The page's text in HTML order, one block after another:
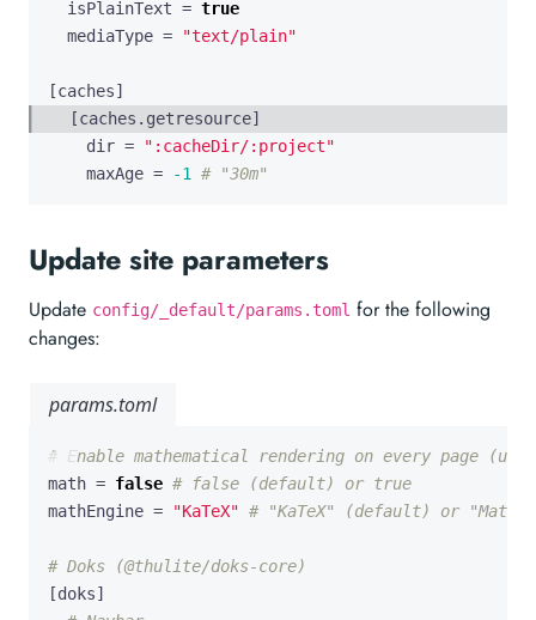
isPlainText = true
mediaType = "text/plain"
[caches]
[caches . getresource]
dir =
":cacheDir/:project"
maxAge = -1 # "30m"
Update site parameters
Update config/_default/params.toml for the following
changes:
params.toml
# Enable mathematical rendering on every page
math = false # false (default) or true
mathEngine = "KaTeX" # "KaTeX" (default) or
# Doks (@thulite/doks-core)
[doks]